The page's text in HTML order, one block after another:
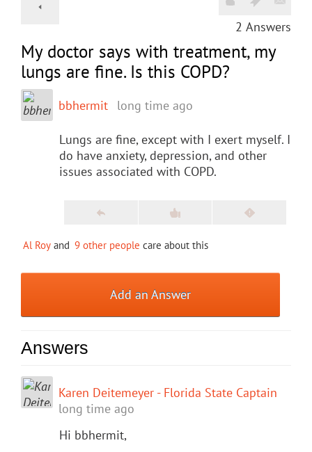
2 Answers
My doctor says with treatment, my
lungs are fine. Is this COPD?
bbhermit long time ago
Lungs are fine, except with I exert myself. I
do have anxiety, depression, and other
issues associated with COPD.
Al Roy and 9 other people care about this
Add an Answer
Answers
Karen Deitemeyer - Florida State Captain
long time ago
Hi bbhermit,